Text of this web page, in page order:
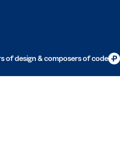
of design & composers of code